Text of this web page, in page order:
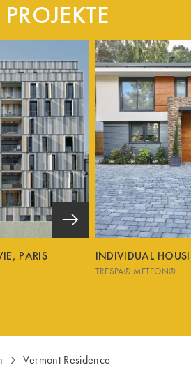
PROJEKTE
PARIS INDIVIDUAL
TRESPA® METEON®
Vermont Residence